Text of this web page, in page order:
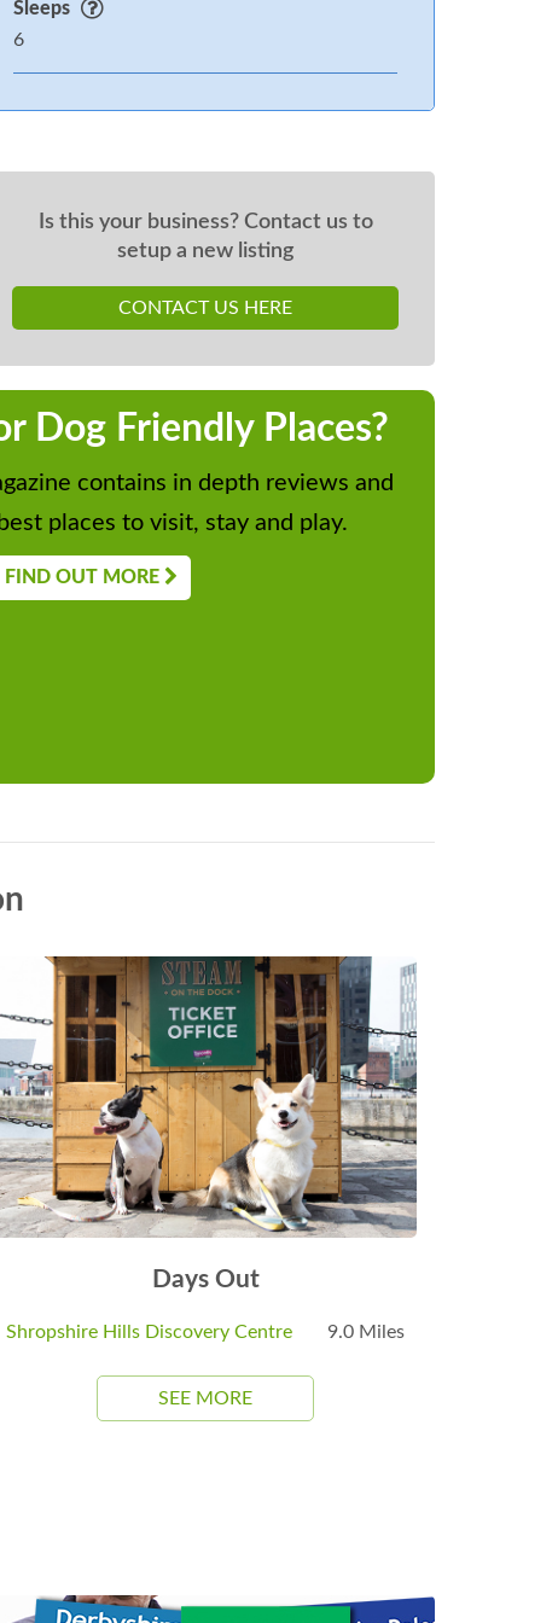
Sleeps
6
Is this your business? Contact us to
setup a new listing
CONTACT US HERE
Dog Friendly Places?
contains in depth reviews and
places to visit, stay and play.
FIND OUT MORE
Days Out
Shropshire Hills Discovery Centre 9.0 Miles
SEE MORE